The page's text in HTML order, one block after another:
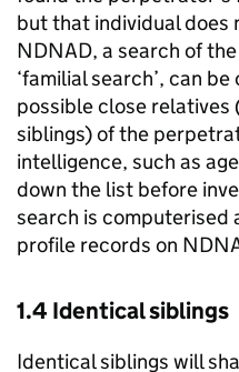
but that individual does
NDNAD, a search of
‘familial search’, can
possible close
siblings) of the
intelligence, such as
down the list before
search is computerised
profile records on
1.4 Identical siblings
Identical siblings will